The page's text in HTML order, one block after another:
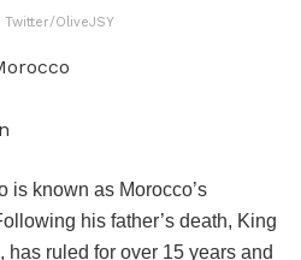
OliveJSY
is known as Morocco’s
his father’s death, King
has ruled for over 15 years and